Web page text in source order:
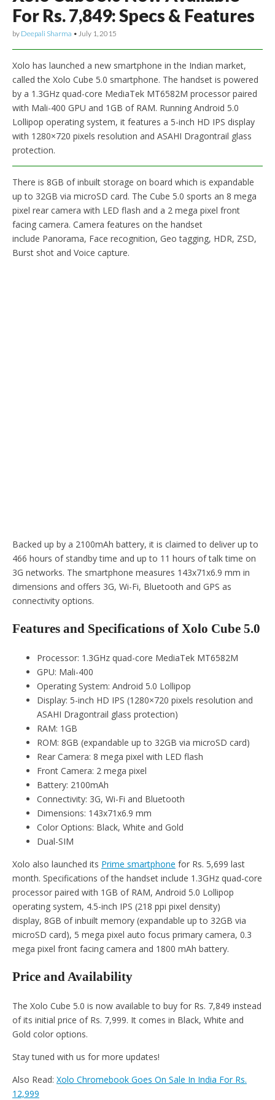
For Rs. 7,849: Specs & Features
by Deepali Sharma • July 1, 2015
Xolo has launched a new smartphone in the Indian market,
called the Xolo Cube 5.0 smartphone. The handset is powered
by a 1.3GHz quad-core MediaTek MT6582M processor paired
with Mali-400 GPU and 1GB of RAM. Running Android 5.0
Lollipop operating system, it features a 5-inch HD IPS display
with 1280×720 pixels resolution and ASAHI Dragontrail glass
protection.
There is 8GB of inbuilt storage on board which is expandable
up to 32GB via microSD card. The Cube 5.0 sports an 8 mega
pixel rear camera with LED flash and a 2 mega pixel front
facing camera. Camera features on the handset
include Panorama, Face recognition, Geo tagging, HDR, ZSD,
Burst shot and Voice capture.
Backed up by a 2100mAh battery, it is claimed to deliver up to
466 hours of standby time and up to 11 hours of talk time on
3G networks. The smartphone measures 143x71x6.9 mm in
dimensions and offers 3G, Wi-Fi, Bluetooth and GPS as
connectivity options.
Features and Specifications of Xolo Cube 5.0
Processor: 1.3GHz quad-core MediaTek MT6582M
GPU: Mali-400
Operating System: Android 5.0 Lollipop
Display: 5-inch HD IPS (1280×720 pixels resolution and
ASAHI Dragontrail glass protection)
RAM: 1GB
ROM: 8GB (expandable up to 32GB via microSD card)
Rear Camera: 8 mega pixel with LED flash
Front Camera: 2 mega pixel
Battery: 2100mAh
Connectivity: 3G, Wi-Fi and Bluetooth
Dimensions: 143x71x6.9 mm
Color Options: Black, White and Gold
Dual-SIM
Xolo also launched its Prime smartphone for Rs. 5,699 last
month. Specifications of the handset include 1.3GHz quad-core
processor paired with 1GB of RAM, Android 5.0 Lollipop
operating system, 4.5-inch IPS (218 ppi pixel density)
display, 8GB of inbuilt memory (expandable up to 32GB via
microSD card), 5 mega pixel auto focus primary camera, 0.3
mega pixel front facing camera and 1800 mAh battery.
Price and Availability
The Xolo Cube 5.0 is now available to buy for Rs. 7,849 instead
of its initial price of Rs. 7,999. It comes in Black, White and
Gold color options.
Stay tuned with us for more updates!
Also Read: Xolo Chromebook Goes On Sale In India For Rs.
12,999